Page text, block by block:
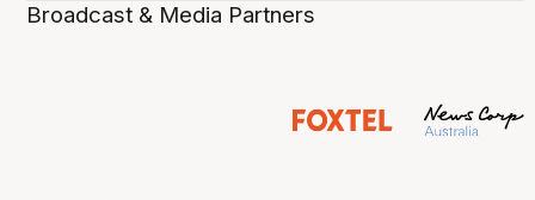
Broadcast & Media Partners